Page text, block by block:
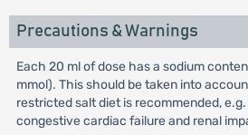
Precautions & Warnings
Each 20 ml of dose has a sodium
mmol). This should be taken into
restricted salt diet is recommended,
congestive cardiac failure and renal